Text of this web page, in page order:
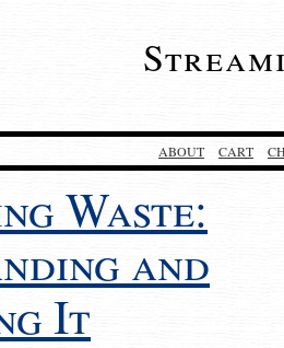
ABOUT CART
Waste:
and
It